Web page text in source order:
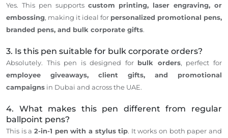
Yes. This pen supports custom printing, laser engraving, or
embossing, making it ideal for personalized promotional pens,
branded pens, and bulk corporate gifts.
3. Is this pen suitable for bulk corporate orders?
Absolutely. This pen is designed for bulk orders, perfect for
employee giveaways, client gifts, and promotional
campaigns in Dubai and acrossthe UAE.
4. What makes this pen different from regular
ballpoint pens?
This is a 2-in-1 pen with a stylus tip. It works on both paper and